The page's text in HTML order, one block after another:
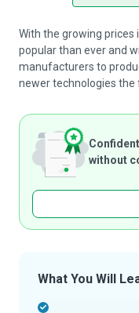
With the growing prices
popular than ever and
manufacturers to
newer technologies the
without
What You Will